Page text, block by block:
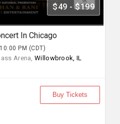
$49 - $199
In Chicago
PM (CDT)
Arena,Willowbrook, IL
Buy Tickets